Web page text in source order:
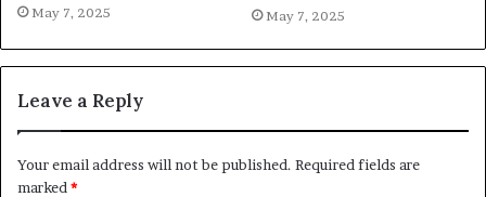
May 7, 2025 May 7, 2025
Leave a Reply
Your email address will not be published. Required fields are
marked *